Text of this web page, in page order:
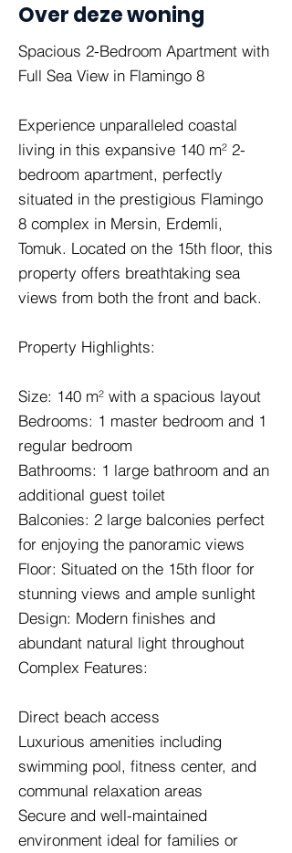
Over deze woning
Spacious 2-Bedroom Apartment with
Full Sea View in Flamingo 8
Experience unparalleled coastal
living in this expansive 140 m² 2-
bedroom apartment, perfectly
situated in the prestigious Flamingo
8 complex in Mersin, Erdemli,
Tomuk. Located on the 15th floor, this
property offers breathtaking sea
views from both the front and back.
Property Highlights:
Size: 140 m² with a spacious layout
Bedrooms: 1 master bedroom and 1
regular bedroom
Bathrooms: 1 large bathroom and an
additional guest toilet
Balconies: 2 large balconies perfect
for enjoying the panoramic views
Floor: Situated on the 15th floor for
stunning views and ample sunlight
Design: Modern finishes and
abundant natural light throughout
Complex Features:
Direct beach access
Luxurious amenities including
swimming pool, fitness center, and
communal relaxation areas
Secure and well-maintained
environment ideal for families or